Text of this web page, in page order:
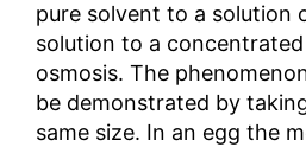
pure solvent to a solution
solution to a
osmosis. The
be demonstrated by
same size. In an egg the